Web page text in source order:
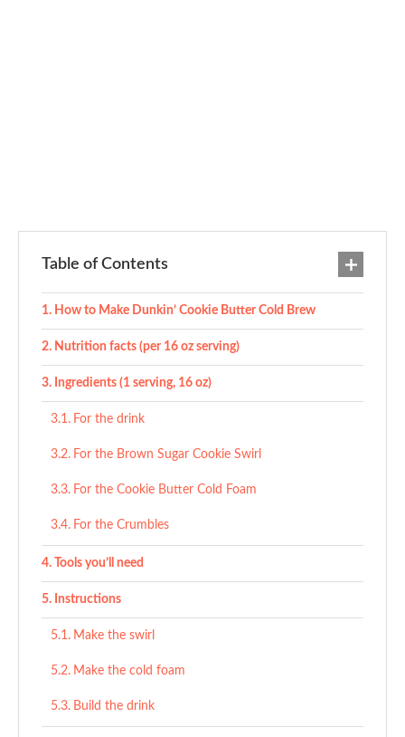
Table of Contents
How to Make Dunkin’ Cookie Butter Cold Brew
Nutrition facts (per 16 oz serving)
Ingredients (1 serving, 16 oz)
For the drink
For the Brown Sugar Cookie Swirl
For the Cookie Butter Cold Foam
For the Crumbles
Tools you’ll need
Instructions
Make the swirl
Make the cold foam
Build the drink